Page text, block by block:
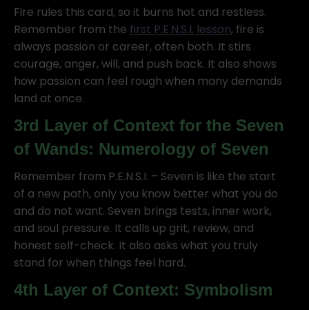
Fire rules this card, so it burns hot and restless.
Remember from the first P.E.N.S.I. lesson, fire is
always passion or career, often both. It stirs
courage, anger, will, and push back. It also shows
how passion can feel rough when many demands
land at once.
3rd Layer of Context for the Seven
of Wands: Numerology of Seven
Remember from P.E.N.S.I. – Seven is like the start
of a new path, only you know better what you do
and do not want. Seven brings tests, inner work,
and soul pressure. It calls up grit, review, and
honest self-check. It also asks what you truly
stand for when things feel hard.
4th Layer of Context: Symbolism